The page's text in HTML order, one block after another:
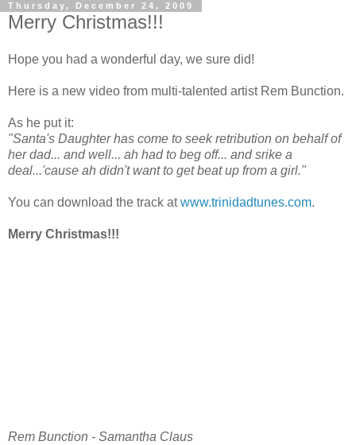
Thursday, December 24, 2009
Merry Christmas!!!
Hope you had a wonderful day, we sure did!
Here is a new video from multi-talented artist Rem Bunction.
As he put it:
"Santa's Daughter has come to seek retribution on behalf of
her dad... and well... ah had to beg off... and srike a
deal...'cause ah didn't want to get beat up from a girl."
You can download the track atwww.trinidadtunes.com.
Merry Christmas!!!
Rem Bunction - Samantha Claus